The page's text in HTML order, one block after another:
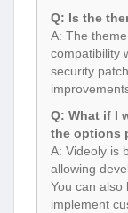
Q: Is the
A: The
compatibility
security
Q: What if I
the options
A: Videoly is
allowing
You can also
implement